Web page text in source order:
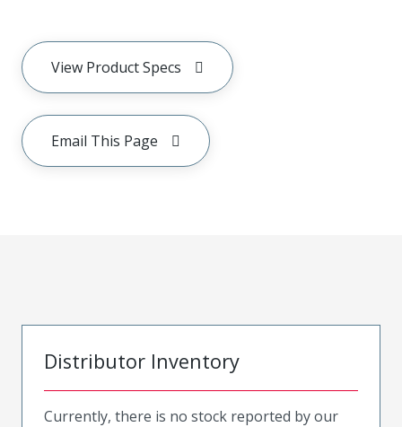
View Product Specs
Email This Page
Distributor Inventory
Currently, there is no stock reported by our